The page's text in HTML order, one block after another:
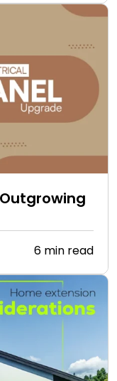
6 min read